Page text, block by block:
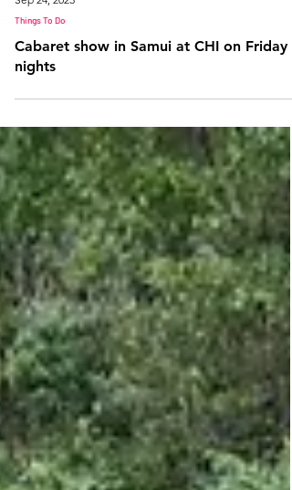
Sep 24, 2023
Things To Do
Cabaret show in Samui at CHI on Friday
nights